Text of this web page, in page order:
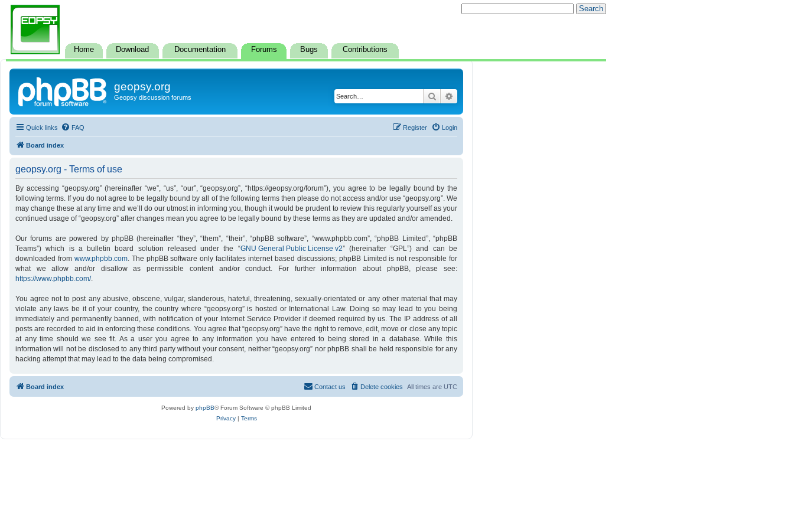
Home Download Documentation Forums Bugs Contributions
geopsy.org
Geopsy discussion forums Search
Quick links FAQ Login
Register
Board index
geopsy.org - Terms of use
By accessing “geopsy.org” (hereinafter “we”, “us”, “our”, “geopsy.org”, “https://geopsy.org/forum”), you agree to be legally bound by the
following terms. If you do not agree to be legally bound by all of the following terms then please do not access and/or use “geopsy.org”. We
may change these at any time and we’ll do our utmost in informing you, though it would be prudent to review this regularly yourself as your
continued usage of “geopsy.org” after changes mean you agree to be legally bound by these terms as they are updated and/or amended.
Our forums are powered by phpBB (hereinafter “they”, “them”, “their”, “phpBB software”, “www.phpbb.com”, “phpBB Limited”, “phpBB
Teams”) which is a bulletin board solution released under the “GNU General Public License v2” (hereinafter “GPL”) and can be
downloaded from www.phpbb.com. The phpBB software only facilitates internet based discussions; phpBB Limited is not responsible for
what we allow and/or disallow as permissible content and/or conduct. For further information about phpBB, please see:
https://www.phpbb.com/.
You agree not to post any abusive, obscene, vulgar, slanderous, hateful, threatening, sexually-orientated or any other material that may
violate any laws be it of your country, the country where “geopsy.org” is hosted or International Law. Doing so may lead to you being
immediately and permanently banned, with notification of your Internet Service Provider if deemed required by us. The IP address of all
posts are recorded to aid in enforcing these conditions. You agree that “geopsy.org” have the right to remove, edit, move or close any topic
at any time should we see fit. As a user you agree to any information you have entered to being stored in a database. While this
information will not be disclosed to any third party without your consent, neither “geopsy.org” nor phpBB shall be held responsible for any
hacking attempt that may lead to the data being compromised.
Board index All times are UTC
Delete cookies
Contact us
Powered by phpBB® Forum Software © phpBB Limited
Privacy| Terms